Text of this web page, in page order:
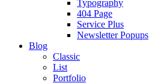
Typography
404 Page
Service Plus
Newsletter Popups
Blog
Classic
List
Portfolio